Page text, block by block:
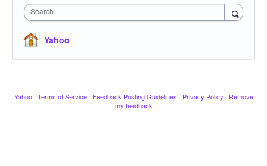
Search
Yahoo
Yahoo · Terms of Service · Feedback Posting Guidelines · Privacy Policy · Remove
my feedback